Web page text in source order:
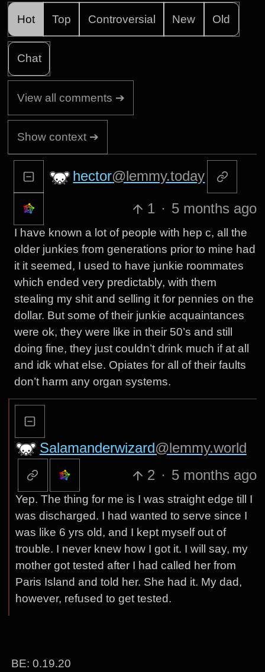
Hot Top Controversial New Old
Chat
View all comments ➔
Show context ➔
hector@lemmy.today
1 · 5 months ago
I have known a lot of people with hep c, all the
older junkies from generations prior to mine had
it it seemed, I used to have junkie roommates
which ended very predictably, with them
stealing my shit and selling it for pennies on the
dollar. But some of their junkie acquaintances
were ok, they were like in their 50’s and still
doing fine, they just couldn’t drink much if at all
and idk what else. Opiates for all of their faults
don’t harm any organ systems.
Salamanderwizard@lemmy.world
2 · 5 months ago
Yep. The thing for me is I was straight edge till I
was discharged. I had wanted to serve since I
was like 6 yrs old, and I kept myself out of
trouble. I never knew how I got it. I will say, my
mother got tested after I had called her from
Paris Island and told her. She had it. My dad,
however, refused to get tested.
BE: 0.19.20